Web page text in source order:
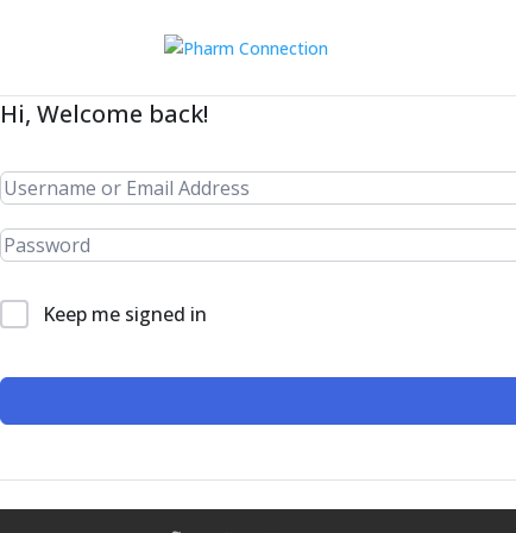
Hi, Welcome back!
Keep me signed in